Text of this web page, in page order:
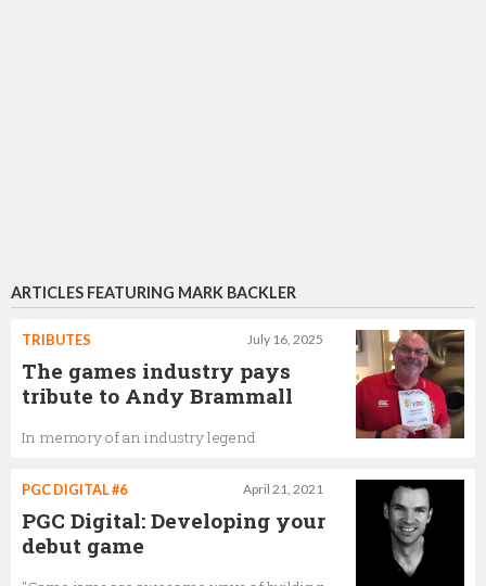
ARTICLES FEATURING MARK BACKLER
July 16, 2025
TRIBUTES
The games industry pays
tribute to Andy Brammall
In memory of an industry legend
April 21, 2021
PGC DIGITAL #6
PGC Digital: Developing your
debut game